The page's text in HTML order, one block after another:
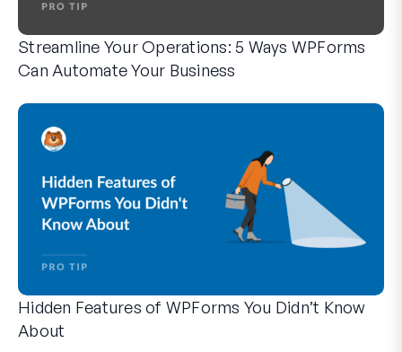
Streamline Your Operations: 5 Ways WPForms
Can Automate Your Business
Hidden Features of WPForms You Didn’t Know
About